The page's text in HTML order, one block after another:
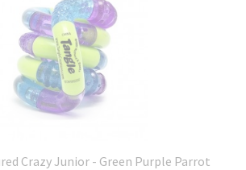
Crazy Junior - Green Purple Parrot